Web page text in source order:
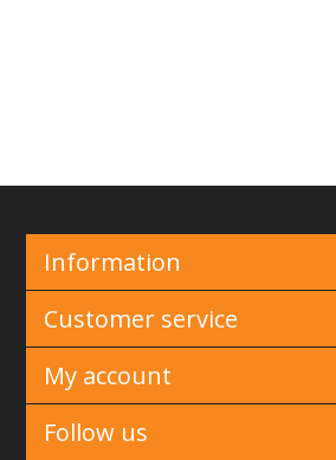
Information
Customer service
My account
Follow us